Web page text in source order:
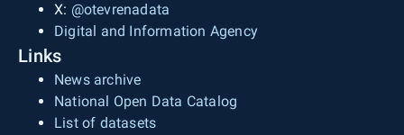
X: @otevrenadata
Digital and Information Agency
Links
News archive
National Open Data Catalog
List of datasets